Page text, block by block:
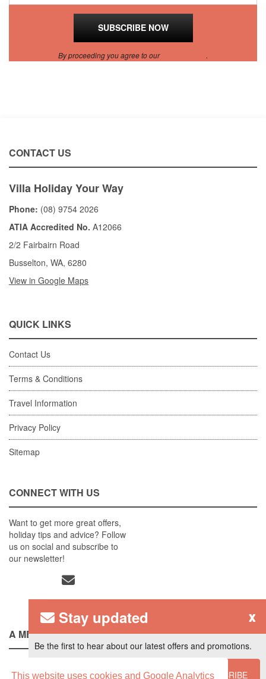
This website uses cookies and Google Analytics
By proceeding you agree to our .
CONTACT US
Villa Holiday Your Way
Phone: (08) 9754 2026
ATIA Accredited No. A12066
2/2 Fairbairn Road
Busselton, WA, 6280
View in Google Maps
QUICK LINKS
Contact Us
Terms & Conditions
Travel Information
Privacy Policy
Sitemap
CONNECT WITH US
Want to get more great offers,
holiday tips and advice? Follow
us on social and subscribe to
our newsletter!
A MEMBER OF
x
Stay updated
Be the first to hear about our latest offers and promotions.
SUBSCRIBE